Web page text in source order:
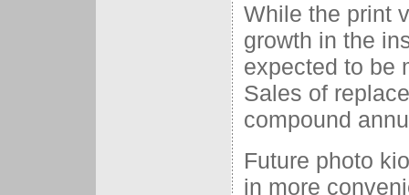
While the print
growth in the
expected to be
Sales of
compound
Future photo
in more